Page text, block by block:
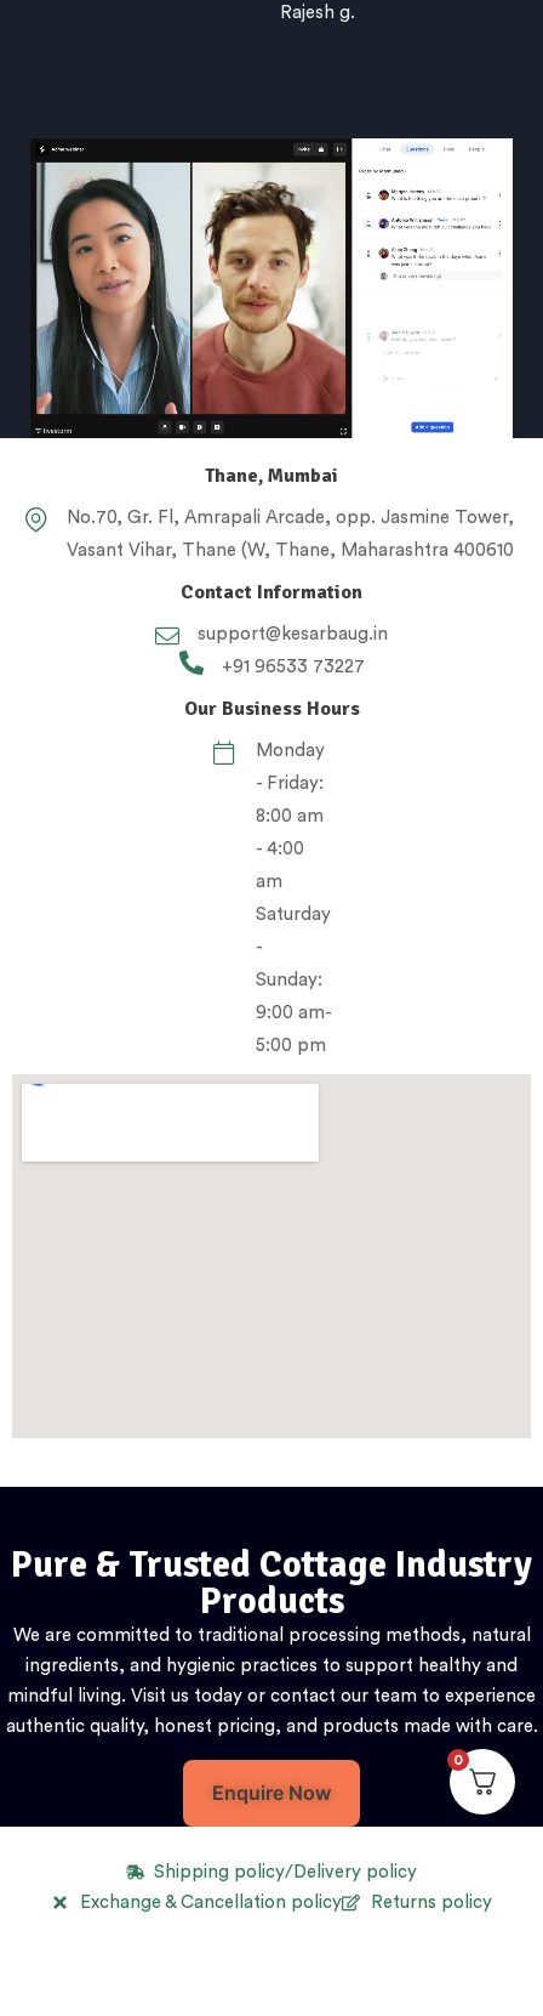
Rajesh g.
Thane, Mumbai
No.70, Gr. Fl, Amrapali Arcade, opp. Jasmine Tower,
Vasant Vihar, Thane (W, Thane, Maharashtra 400610
Contact Information
support@kesarbaug.in
+91 96533 73227
Our Business Hours
Monday
- Friday:
8:00 am
- 4:00
am
Saturday
-
Sunday:
9:00 am-
5:00 pm
Pure & Trusted Cottage Industry
Products
We are committed to traditional processing methods, natural
ingredients, and hygienic practices to support healthy and
mindful living. Visit us today or contact our team to experience
authentic quality, honest pricing, and products made with care.
Enquire Now
0
Shipping policy/Delivery policy
Exchange & Cancellation policy
Returns policy